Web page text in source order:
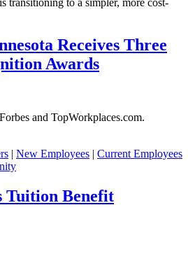
transitioning to a simpler, more cost-
Receives Three
Awards
and TopWorkplaces.com.
| New Employees | Current Employees
Tuition Benefit